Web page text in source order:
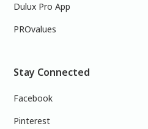
Dulux Pro App
PROvalues
Stay Connected
Facebook
Pinterest